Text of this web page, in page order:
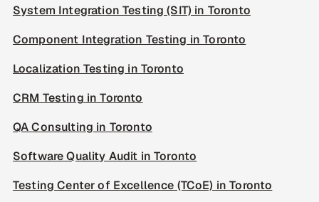
System Integration Testing (SIT) in Toronto
Component Integration Testing in Toronto
Localization Testing in Toronto
CRM Testing in Toronto
QA Consulting in Toronto
Software Quality Audit in Toronto
Testing Center of Excellence (TCoE) in Toronto